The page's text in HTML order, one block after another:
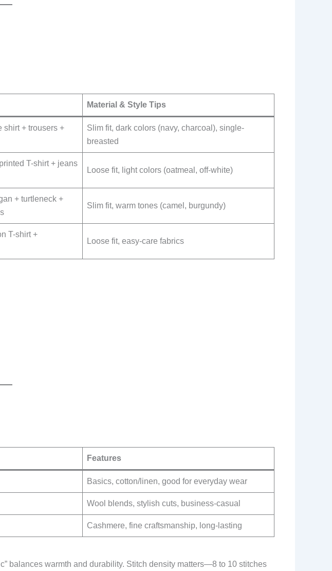
Material & Style Tips
shirt + trousers +
Slim fit, dark colors (navy, charcoal), single-
breasted
T-shirt + jeans
Loose fit, light colors (oatmeal, off-white)
+ turtleneck +
Slim fit, warm tones (camel, burgundy)
T-shirt +
Loose fit, easy-care fabrics
Features
Basics, cotton/linen, good for everyday wear
Wool blends, stylish cuts, business-casual
Cashmere, fine craftsmanship, long-lasting
balances warmth and durability. Stitch density matters—8 to 10 stitches